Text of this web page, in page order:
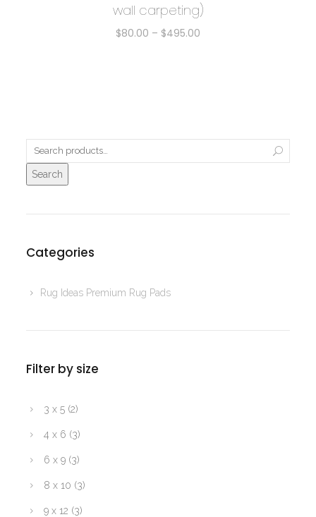
wall carpeting)
$80.00 – $495.00
Search
Categories
Rug Ideas Premium Rug Pads
Filter by size
3 x 5 (2)
4 x 6 (3)
6 x 9 (3)
8 x 10 (3)
9 x 12 (3)